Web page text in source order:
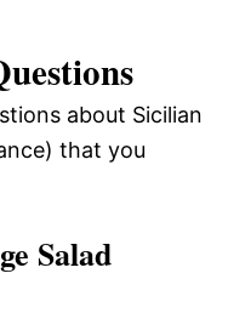
about Sicilian
that you
Salad